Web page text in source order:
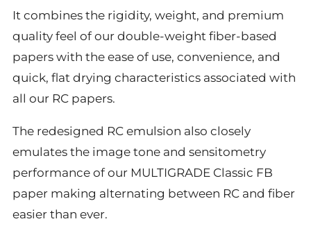
It combines the rigidity, weight, and premium
quality feel of our double-weight fiber-based
papers with the ease of use, convenience, and
quick, flat drying characteristics associated with
all our RC papers.
The redesigned RC emulsion also closely
emulates the image tone and sensitometry
performance of our MULTIGRADE Classic FB
paper making alternating between RC and fiber
easier than ever.